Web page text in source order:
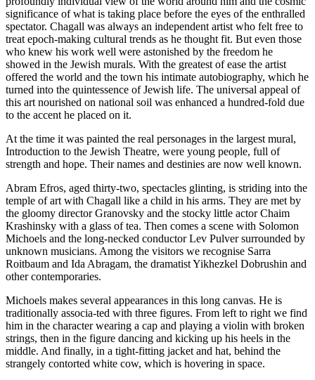
significance of what is taking place before the eyes of the enthralled
spectator. Chagall was always an independent artist who felt free to
treat epoch-making cultural trends as he thought fit. But even those
who knew his work well were astonished by the freedom he
showed in the Jewish murals. With the greatest of ease the artist
offered the world and the town his intimate autobiography, which he
turned into the quintessence of Jewish life. The universal appeal of
this art nourished on national soil was enhanced a hundred-fold due
to the accent he placed on it.
At the time it was painted the real personages in the largest mural,
Introduction to the Jewish Theatre, were young people, full of
strength and hope. Their names and destinies are now well known.
Abram Efros, aged thirty-two, spectacles glinting, is striding into the
temple of art with Chagall like a child in his arms. They are met by
the gloomy director Granovsky and the stocky little actor Chaim
Krashinsky with a glass of tea. Then comes a scene with Solomon
Michoels and the long-necked conductor Lev Pulver surrounded by
unknown musicians. Among the visitors we recognise Sarra
Roitbaum and Ida Abragam, the dramatist Yikhezkel Dobrushin and
other contemporaries.
Michoels makes several appearances in this long canvas. He is
traditionally associa-ted with three figures. From left to right we find
him in the character wearing a cap and playing a violin with broken
strings, then in the figure dancing and kicking up his heels in the
middle. And finally, in a tight-fitting jacket and hat, behind the
strangely contorted white cow, which is hovering in space.